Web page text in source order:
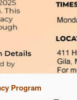
Program